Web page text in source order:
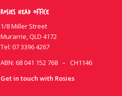
Rosies Head Office
1/8 Miller Street
Murarrie, QLD 4172
Tel: 07 3396 4267
ABN: 68 041 152 768 – CH1146
Get in touch with Rosies